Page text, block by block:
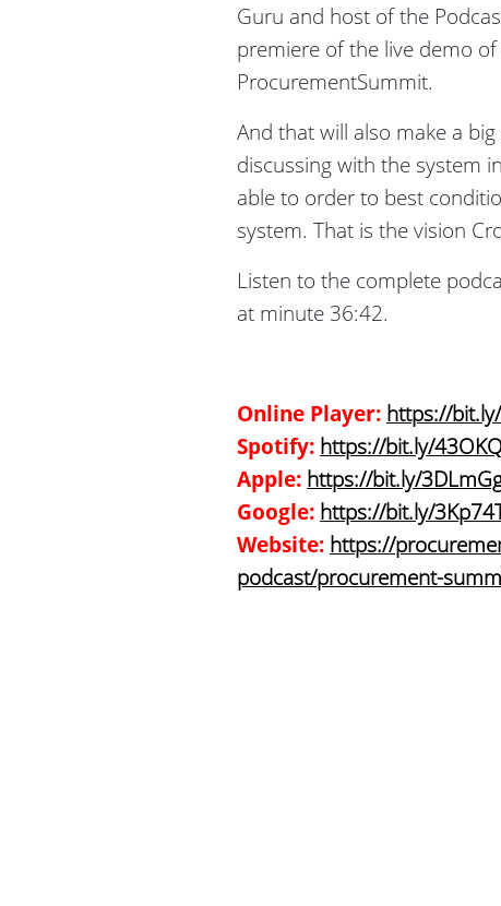
Guru and host of the
premiere of the live demo of
ProcurementSummit.
And that will also make a
discussing with the system
able to order to best
system. That is the vision
Listen to the complete
at minute 36:42.
Online Player: https://
Spotify: https://bit.ly/
Apple: https://bit.ly/
Google: https://bit.ly/
Website: https://
podcast/procurement-